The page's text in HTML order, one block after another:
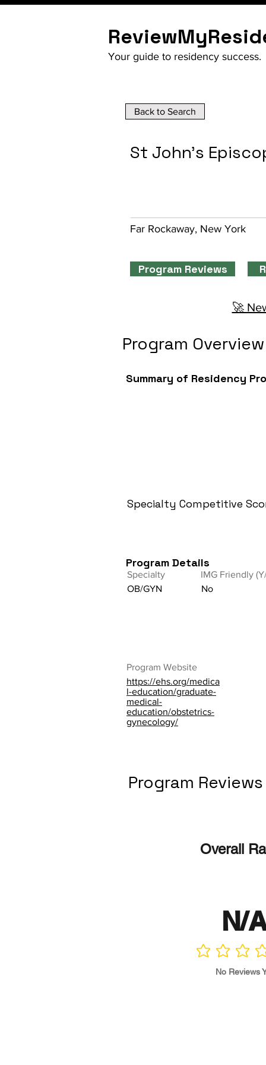
Your guide to residency success.
Back to Search
St John's
Far Rockaway, New York
Program Reviews
🚀
Program Overview
Summary of Residency
Specialty Competitive
Program Details
Specialty
OB/GYN
IMG Friendly
No
Program Website
https://ehs.org/medica
l-education/graduate-
medical-
education/obstetrics-
gynecology/
Program Reviews
Overall
N/
No ratings yet
No Reviews